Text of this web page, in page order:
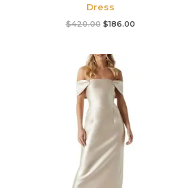
Dress
$420.00 $186.00